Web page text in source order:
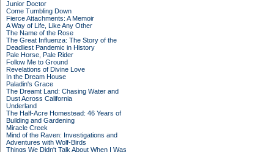
Junior Doctor
Come Tumbling Down
Fierce Attachments: A Memoir
A Way of Life, Like Any Other
The Name of the Rose
The Great Influenza: The Story of the
Deadliest Pandemic in History
Pale Horse, Pale Rider
Follow Me to Ground
Revelations of Divine Love
In the Dream House
Paladin's Grace
The Dreamt Land: Chasing Water and
Dust Across California
Underland
The Half-Acre Homestead: 46 Years of
Building and Gardening
Miracle Creek
Mind of the Raven: Investigations and
Adventures with Wolf-Birds
Things We Didn't Talk About When I Was